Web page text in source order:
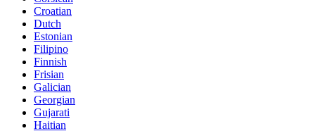
Croatian
Dutch
Estonian
Filipino
Finnish
Frisian
Galician
Georgian
Gujarati
Haitian